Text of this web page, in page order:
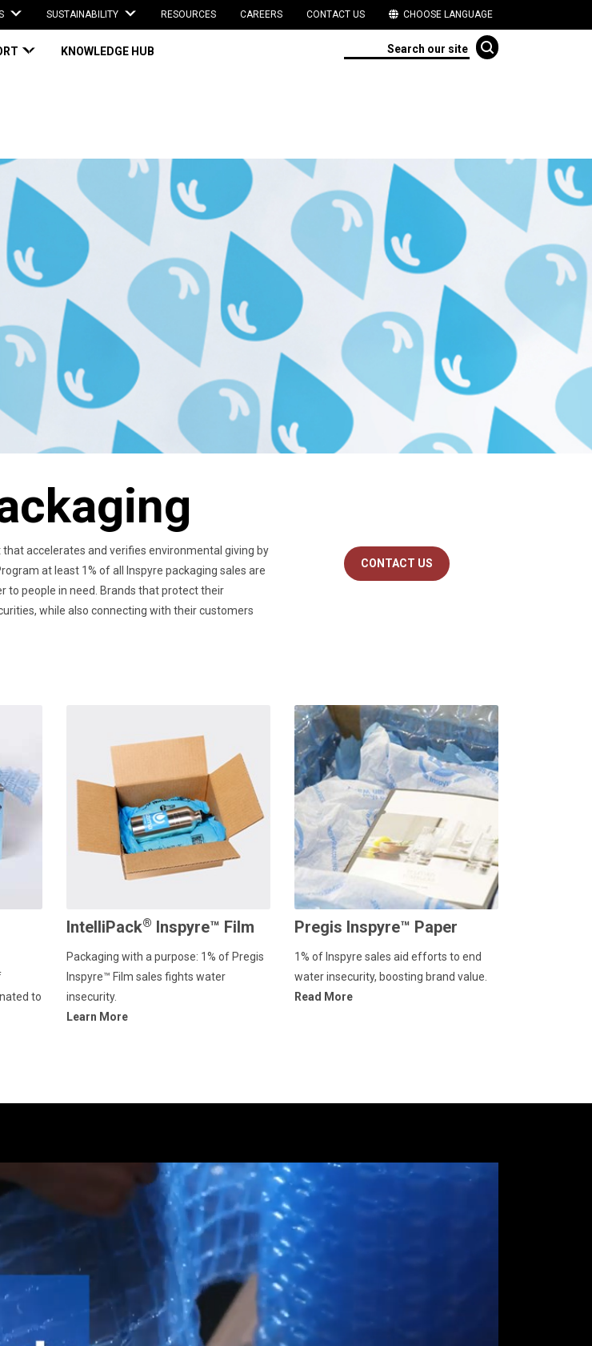
SUSTAINABILITY RESOURCES CAREERS CONTACT US CHOOSE LANGUAGE
KNOWLEDGE HUB
accelerates and verifies environmental giving by
at least 1% of all Inspyre packaging sales are
to people in need. Brands that protect their
while also connecting with their customers
CONTACT US
to
IntelliPack® Inspyre™ Film
Packaging with a purpose: 1% of Pregis
Inspyre™ Film sales fights water
insecurity.
Learn More
Pregis Inspyre™ Paper
1% of Inspyre sales aid efforts to end
water insecurity, boosting brand value.
Read More